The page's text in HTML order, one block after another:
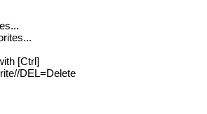
[Ctrl]
DEL=Delete